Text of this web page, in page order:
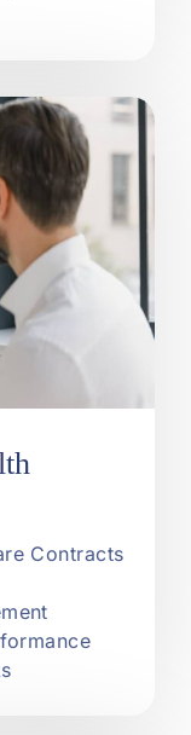
Contracts